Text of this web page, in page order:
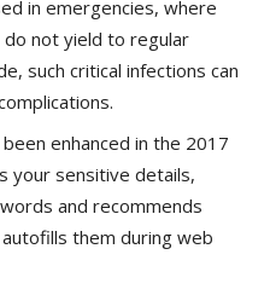
in emergencies, where
not yield to regular
such critical infections can
been enhanced in the 2017
your sensitive details,
and recommends
them during web